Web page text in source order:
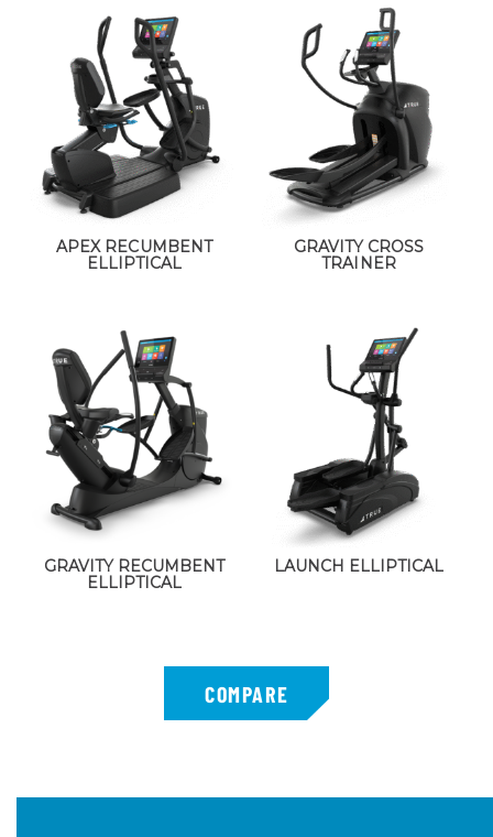
APEX RECUMBENT
ELLIPTICAL
GRAVITY CROSS
TRAINER
GRAVITY RECUMBENT
ELLIPTICAL
LAUNCH ELLIPTICAL